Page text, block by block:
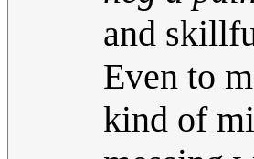
and
Even to
kind of